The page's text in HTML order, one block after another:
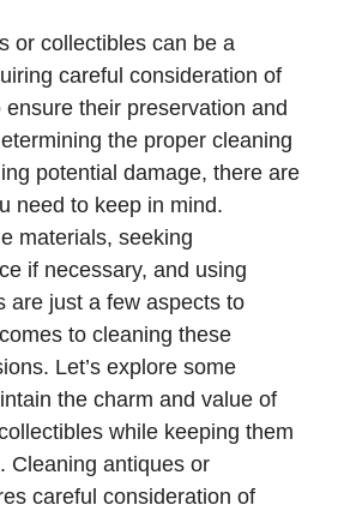
or collectibles can be a
careful consideration of
their preservation and
the proper cleaning
potential damage, there are
need to keep in mind.
materials, seeking
if necessary, and using
are just a few aspects to
to cleaning these
Let’s explore some
the charm and value of
while keeping them
Cleaning antiques or
careful consideration of